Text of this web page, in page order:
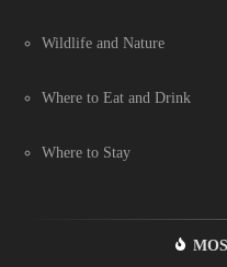
Wildlife and Nature
Where to Eat and Drink
Where to Stay